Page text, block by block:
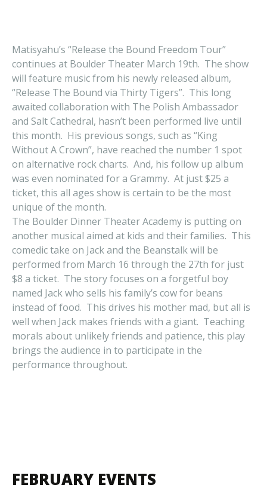
Matisyahu’s “Release the Bound Freedom Tour”
continues at Boulder Theater March 19th. The show
will feature music from his newly released album,
“Release The Bound via Thirty Tigers”. This long
awaited collaboration with The Polish Ambassador
and Salt Cathedral, hasn’t been performed live until
this month. His previous songs, such as “King
Without A Crown”, have reached the number 1 spot
on alternative rock charts. And, his follow up album
was even nominated for a Grammy. At just $25 a
ticket, this all ages show is certain to be the most
unique of the month.
The Boulder Dinner Theater Academy is putting on
another musical aimed at kids and their families. This
comedic take on Jack and the Beanstalk will be
performed from March 16 through the 27th for just
$8 a ticket. The story focuses on a forgetful boy
named Jack who sells his family’s cow for beans
instead of food. This drives his mother mad, but all is
well when Jack makes friends with a giant. Teaching
morals about unlikely friends and patience, this play
brings the audience in to participate in the
performance throughout.
FEBRUARY EVENTS